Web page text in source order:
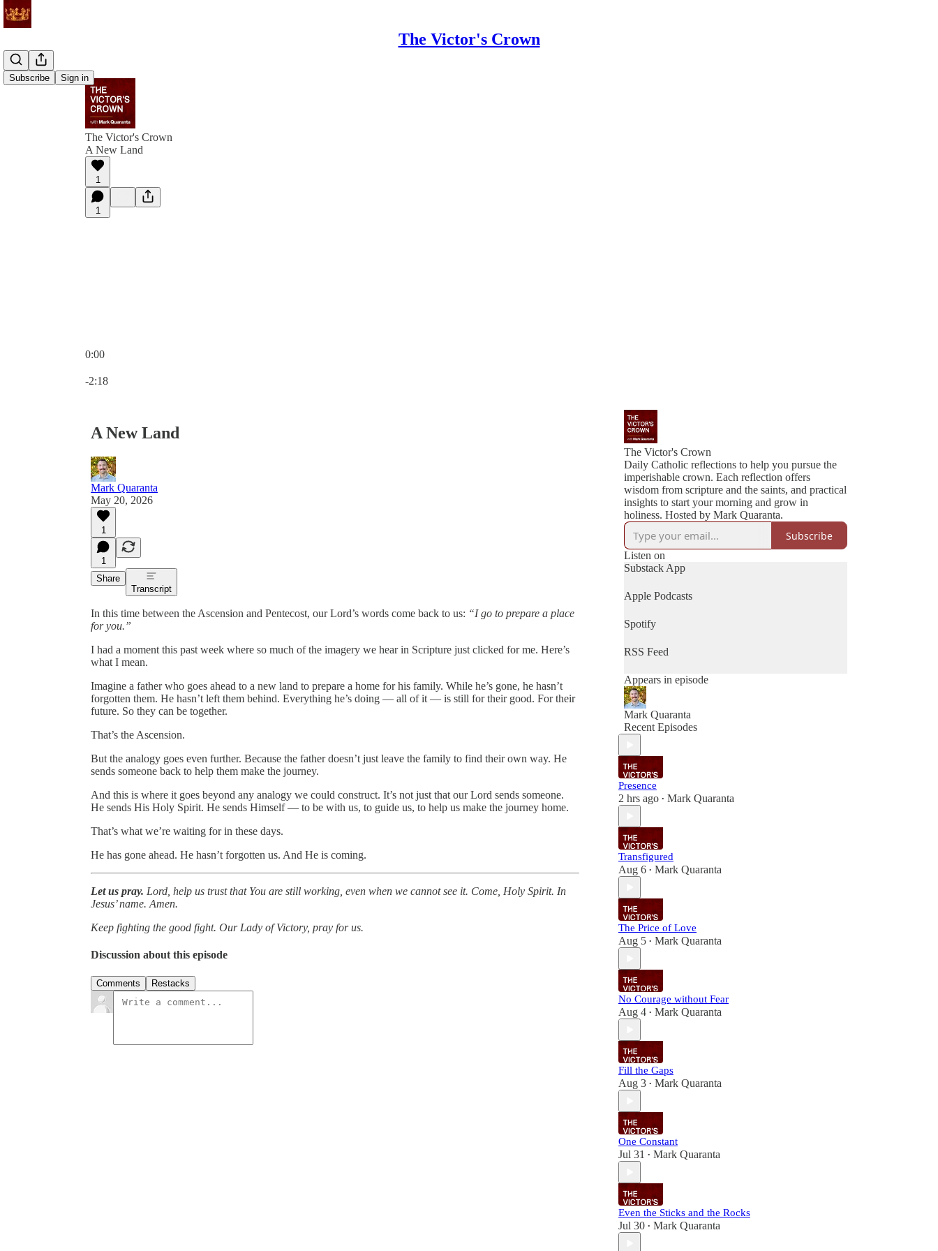
The Victor's Crown
Subscribe Sign in
The Victor's Crown
A New Land
1
1
0:00
-2:18
A New Land
Mark Quaranta
May 20, 2026
1
1
Share
Transcript
In this time between the Ascension and Pentecost, our Lord’s words come back to us: “I go to prepare a place
for you.”
I had a moment this past week where so much of the imagery we hear in Scripture just clicked for me. Here’s
what I mean.
Imagine a father who goes ahead to a new land to prepare a home for his family. While he’s gone, he hasn’t
forgotten them. He hasn’t left them behind. Everything he’s doing — all of it — is still for their good. For their
future. So they can be together.
That’s the Ascension.
But the analogy goes even further. Because the father doesn’t just leave the family to find their own way. He
sends someone back to help them make the journey.
And this is where it goes beyond any analogy we could construct. It’s not just that our Lord sends someone.
He sends His Holy Spirit. He sends Himself — to be with us, to guide us, to help us make the journey home.
That’s what we’re waiting for in these days.
He has gone ahead. He hasn’t forgotten us. And He is coming.
Let us pray. Lord, help us trust that You are still working, even when we cannot see it. Come, Holy Spirit. In
Jesus’ name. Amen.
Keep fighting the good fight. Our Lady of Victory, pray for us.
Discussion about this episode
Comments Restacks
The Victor's Crown
Daily Catholic reflections to help you pursue the
imperishable crown. Each reflection offers
wisdom from scripture and the saints, and practical
insights to start your morning and grow in
holiness. Hosted by Mark Quaranta.
Subscribe
Listen on
Substack App
Apple Podcasts
Spotify
RSS Feed
Appears in episode
Mark Quaranta
Recent Episodes
Presence
2 hrs ago • Mark Quaranta
Transfigured
Aug 6 • Mark Quaranta
The Price of Love
Aug 5 • Mark Quaranta
No Courage without Fear
Aug 4 • Mark Quaranta
Fill the Gaps
Aug 3 • Mark Quaranta
One Constant
Jul 31 • Mark Quaranta
Even the Sticks and the Rocks
Jul 30 • Mark Quaranta